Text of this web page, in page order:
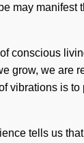
conscious
we are
is
tells us